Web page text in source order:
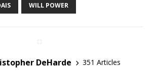
WILL POWER
DeHarde
351 Articles